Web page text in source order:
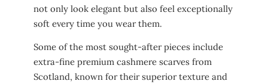
not only look elegant but also feel exceptionally
soft every time you wear them.
Some of the most sought-after pieces include
extra-fine premium cashmere scarves from
Scotland, known for their superior texture and